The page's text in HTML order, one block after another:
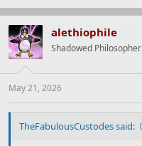
a
c
t
i
o
s
:
alethiophile
Shadowed Philosopher
May 21, 2026
TheFabulousCustodes said: